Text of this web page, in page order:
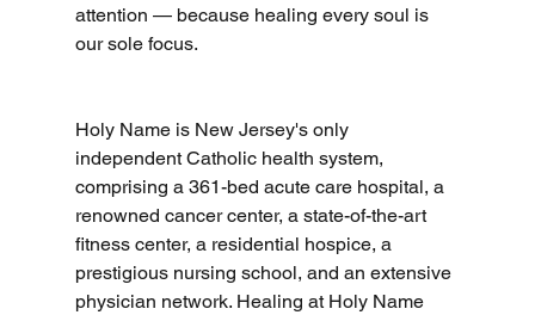
attention — because healing every soul is
our sole focus.
Holy Name is New Jersey's only
independent Catholic health system,
comprising a 361-bed acute care hospital, a
renowned cancer center, a state-of-the-art
fitness center, a residential hospice, a
prestigious nursing school, and an extensive
physician network. Healing at Holy Name